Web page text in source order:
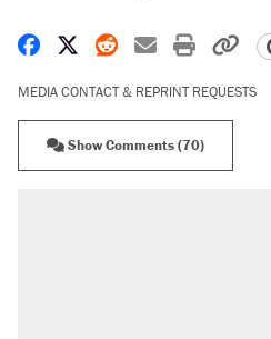
Share on Facebook
Share on X
Share on Reddit
Share by
Print
MEDIA CONTACT & REPRINT REQUESTS
Show Comments (70)